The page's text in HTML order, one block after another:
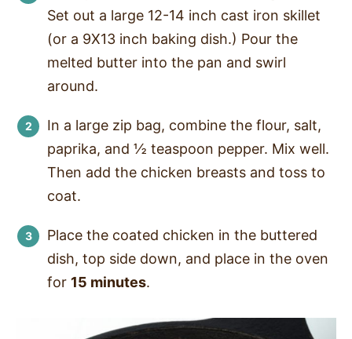
Set out a large 12-14 inch cast iron skillet
(or a 9X13 inch baking dish.) Pour the
melted butter into the pan and swirl
around.
In a large zip bag, combine the flour, salt,
paprika, and ½ teaspoon pepper. Mix well.
Then add the chicken breasts and toss to
coat.
Place the coated chicken in the buttered
dish, top side down, and place in the oven
for 15 minutes.